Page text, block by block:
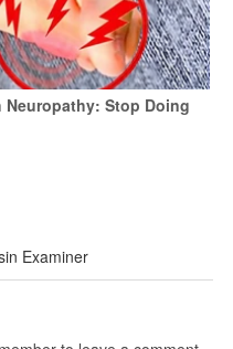
Stop Doing
Examiner